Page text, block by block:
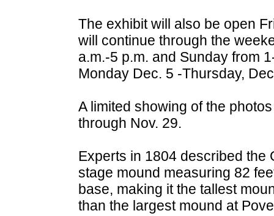
The exhibit will also be open
will continue through the
a.m.-5 p.m. and Sunday from
Monday Dec. 5 -Thursday,
A limited showing of the
through Nov. 29.
Experts in 1804 described the
stage mound measuring 82
base, making it the tallest
than the largest mound at